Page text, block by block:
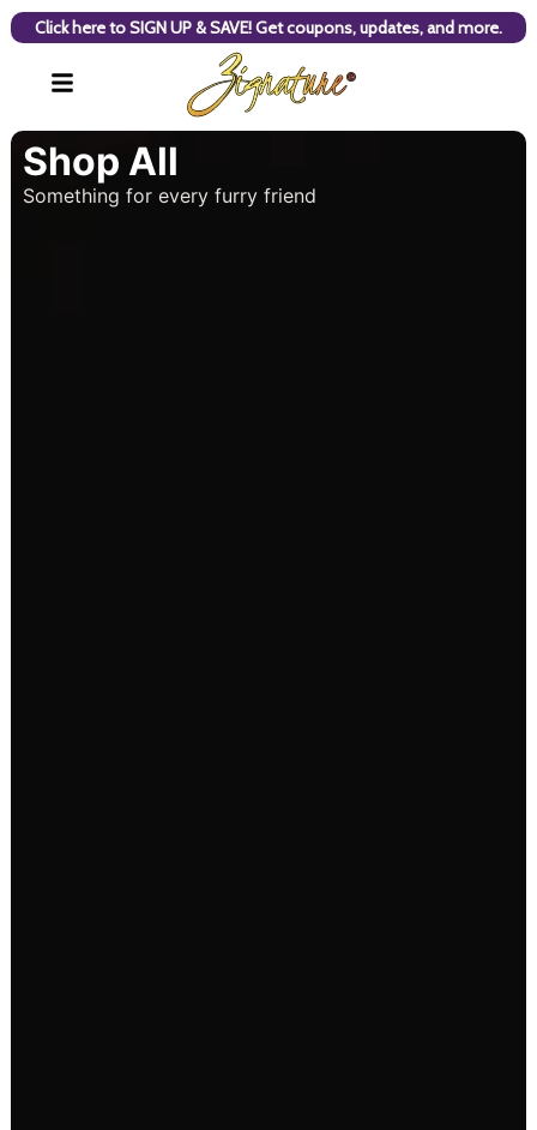
Click here to SIGN UP & SAVE! Get coupons, updates, and more.
Shop All
Something for every furry friend